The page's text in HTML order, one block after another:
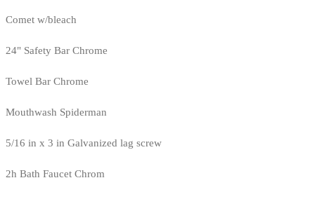
Comet w/bleach
24" Safety Bar Chrome
Towel Bar Chrome
Mouthwash Spiderman
5/16 in x 3 in Galvanized lag screw
2h Bath Faucet Chrom